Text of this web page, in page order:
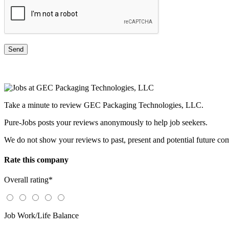
Take a minute to review GEC Packaging Technologies, LLC.
Pure-Jobs posts your reviews anonymously to help job seekers.
We do not show your reviews to past, present and potential future
Rate this company
Overall rating*
Job Work/Life Balance